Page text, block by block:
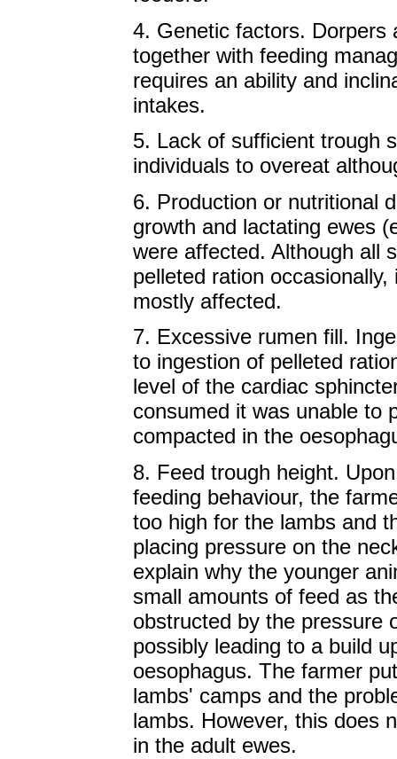
4. Genetic factors. Dorpers
together with feeding
requires an ability and
intakes.
5. Lack of sufficient trough
individuals to overeat
6. Production or nutritional
growth and lactating ewes
were affected. Although all
pelleted ration
mostly affected.
7. Excessive rumen fill.
to ingestion of pelleted
level of the cardiac
consumed it was unable to
compacted in the
8. Feed trough height.
feeding behaviour, the
too high for the lambs and
placing pressure on the
explain why the younger
small amounts of feed as
obstructed by the pressure
possibly leading to a build
oesophagus. The farmer
lambs' camps and the
lambs. However, this does
in the adult ewes.